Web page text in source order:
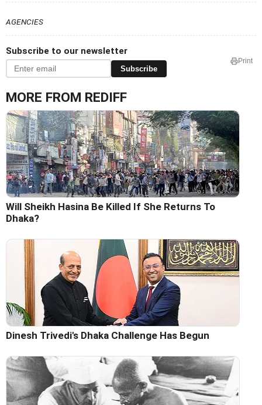
AGENCIES
Subscribe to our newsletter
Subscribe
Print
MORE FROM REDIFF
Will Sheikh Hasina Be Killed If She Returns To
Dhaka?
Dinesh Trivedi's Dhaka Challenge Has Begun